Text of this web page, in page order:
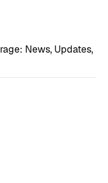
News, Updates,